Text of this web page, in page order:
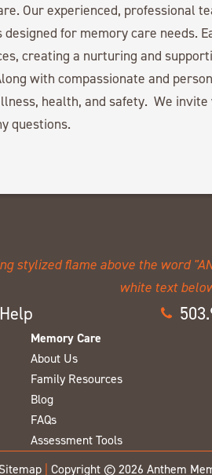
Our experienced, professional
designed for memory care needs.
creating a nurturing and
with compassionate and
health, and safety. We
questions.
Memory Care
About Us
Family Resources
Blog
FAQs
Assessment Tools
Sitemap Copyright © 2026 Anthem